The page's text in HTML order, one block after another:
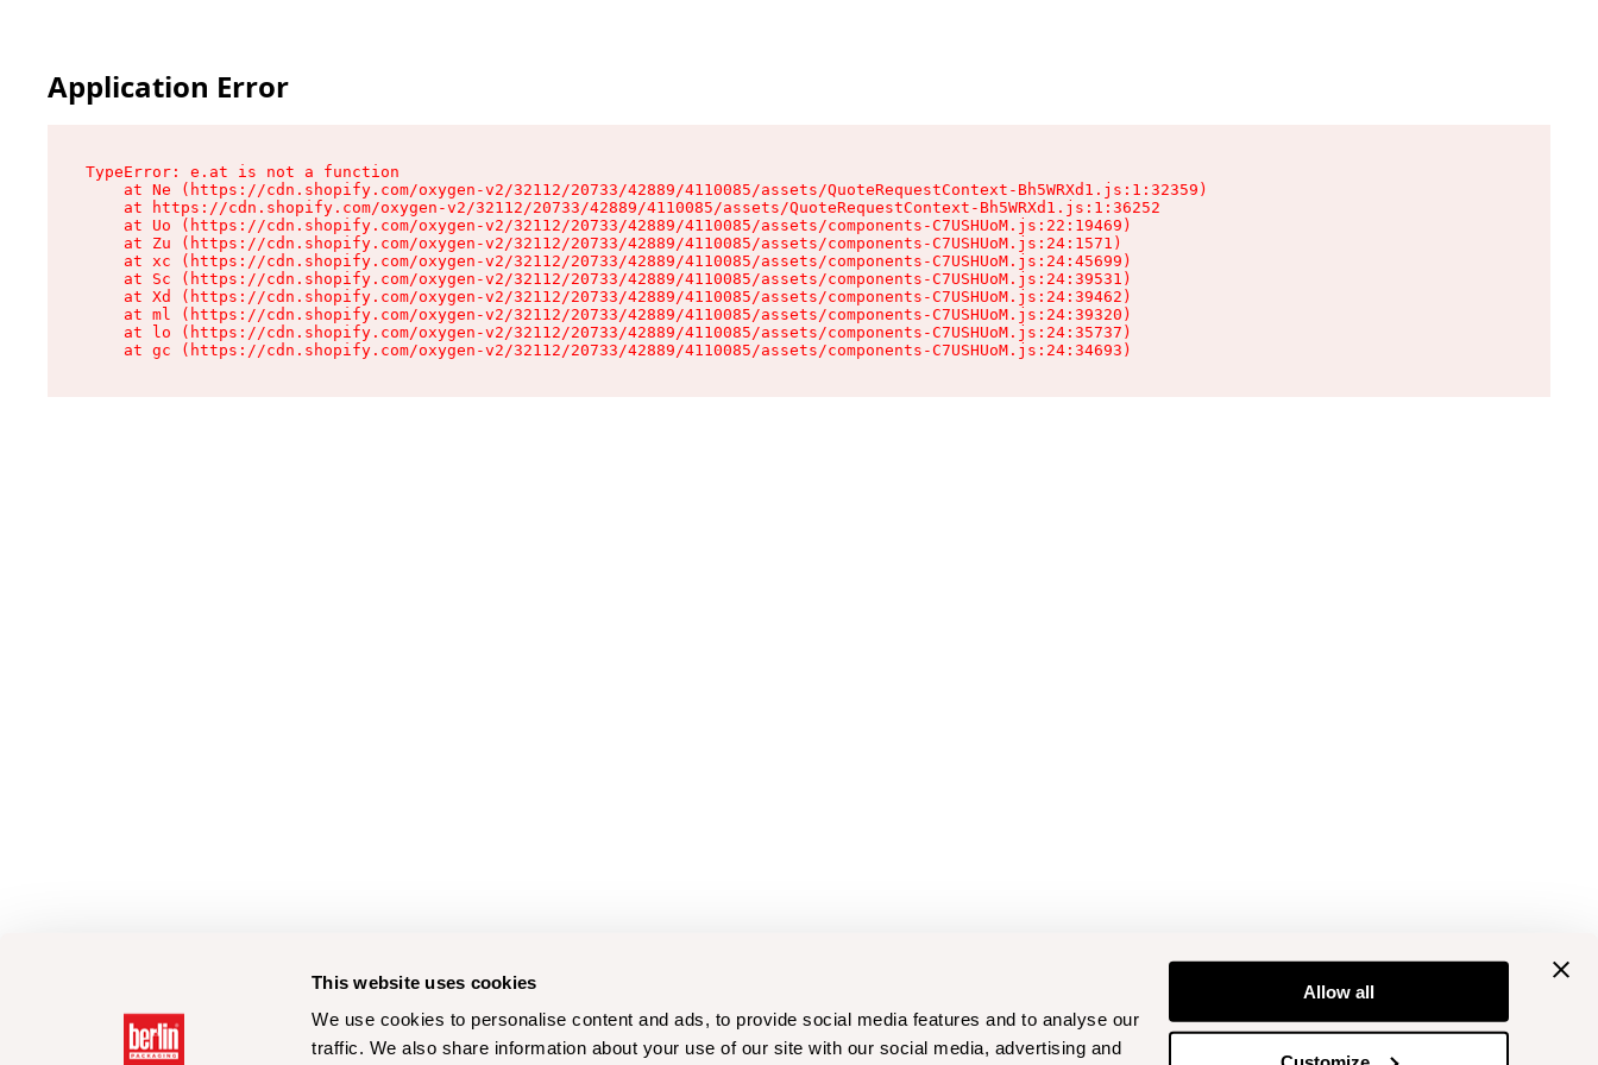
This website uses cookies
We use cookies to personalise content and ads, to provide social media features and to analyse our
traffic. We also share information about your use of our site with our social media, advertising and
Allow all
Application Error
TypeError: e.at is not a function
    at Ne (https://cdn.shopify.com/oxygen-v2/32112/20733/42889/4110085/assets/QuoteRequestContext-Bh5WRXd1.js:1:32359)
    at https://cdn.shopify.com/oxygen-v2/32112/20733/42889/4110085/assets/QuoteRequestContext-Bh5WRXd1.js:1:36252
    at Uo (https://cdn.shopify.com/oxygen-v2/32112/20733/42889/4110085/assets/components-C7USHUoM.js:22:19469)
    at Zu (https://cdn.shopify.com/oxygen-v2/32112/20733/42889/4110085/assets/components-C7USHUoM.js:24:1571)
    at xc (https://cdn.shopify.com/oxygen-v2/32112/20733/42889/4110085/assets/components-C7USHUoM.js:24:45699)
    at Sc (https://cdn.shopify.com/oxygen-v2/32112/20733/42889/4110085/assets/components-C7USHUoM.js:24:39531)
    at Xd (https://cdn.shopify.com/oxygen-v2/32112/20733/42889/4110085/assets/components-C7USHUoM.js:24:39462)
    at ml (https://cdn.shopify.com/oxygen-v2/32112/20733/42889/4110085/assets/components-C7USHUoM.js:24:39320)
    at lo (https://cdn.shopify.com/oxygen-v2/32112/20733/42889/4110085/assets/components-C7USHUoM.js:24:35737)
    at gc (https://cdn.shopify.com/oxygen-v2/32112/20733/42889/4110085/assets/components-C7USHUoM.js:24:34693)